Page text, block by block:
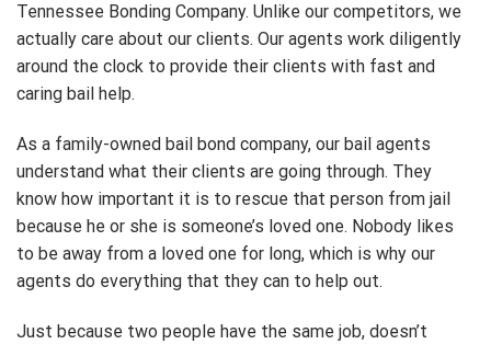
Tennessee Bonding Company. Unlike our competitors, we
actually care about our clients. Our agents work diligently
around the clock to provide their clients with fast and
caring bail help.
As a family-owned bail bond company, our bail agents
understand what their clients are going through. They
know how important it is to rescue that person from jail
because he or she is someone’s loved one. Nobody likes
to be away from a loved one for long, which is why our
agents do everything that they can to help out.
Just because two people have the same job, doesn’t